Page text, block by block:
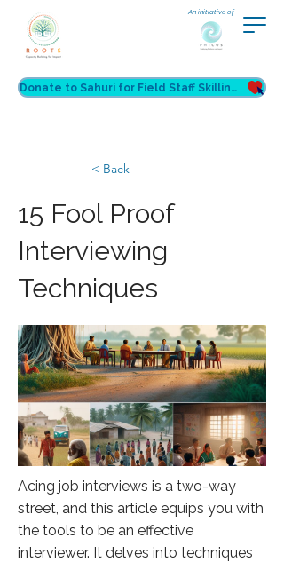
An initiative of
Donate to Sahuri for Field Staff Skilling
< Back
15 Fool Proof
Interviewing
Techniques
Acing job interviews is a two-way
street, and this article equips you with
the tools to be an effective
interviewer. It delves into techniques